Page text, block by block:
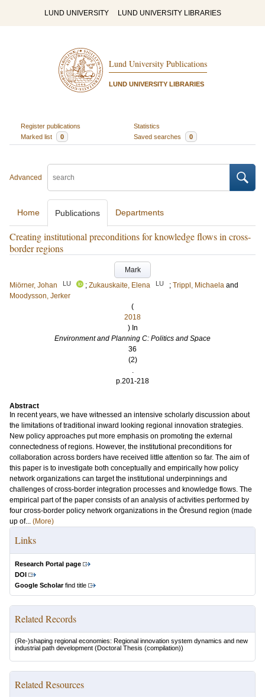
LUND UNIVERSITY LUND UNIVERSITY LIBRARIES
Lund University Publications
LUND UNIVERSITY LIBRARIES
Register publications
Statistics
Marked list
0 Saved searches 0
Advanced
Home Publications Departments
Creating institutional preconditions for knowledge flows in cross-
border regions
Mark
Miörner, Johan
LU ; Zukauskaite, Elena LU ; Trippl, Michaela and
Moodysson, Jerker
(
2018
) In
Environment and Planning C: Politics and Space
36
(2)
.
p.201-218
Abstract
In recent years, we have witnessed an intensive scholarly discussion about
the limitations of traditional inward looking regional innovation strategies.
New policy approaches put more emphasis on promoting the external
connectedness of regions. However, the institutional preconditions for
collaboration across borders have received little attention so far. The aim of
this paper is to investigate both conceptually and empirically how policy
network organizations can target the institutional underpinnings and
challenges of cross-border integration processes and knowledge flows. The
empirical part of the paper consists of an analysis of activities performed by
four cross-border policy network organizations in the Öresund region (made
up of... (More)
Links
Research Portal page
DOI
Google Scholarfind title
Related Records
(Re-)shaping regional economies: Regional innovation system dynamics and new
industrial path development (Doctoral Thesis (compilation))
Related Resources